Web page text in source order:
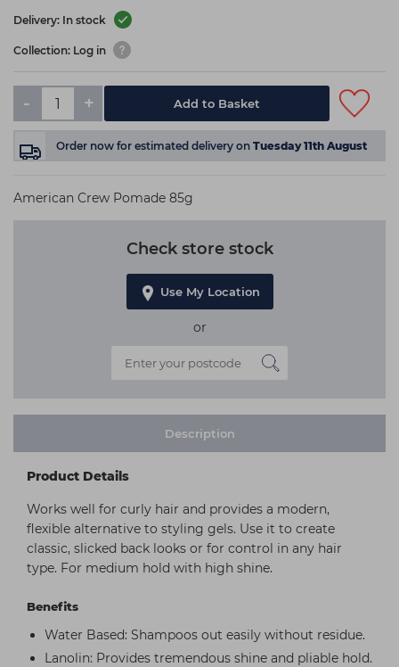
Delivery: In stock
Collection: Log in
- + Add to Basket
Order now for estimated delivery on Tuesday 11th August
American Crew Pomade 85g
Check store stock
Use My Location
or
Description
Product Details
Works well for curly hair and provides a modern,
flexible alternative to styling gels. Use it to create
classic, slicked back looks or for control in any hair
type. For medium hold with high shine.
Benefits
Water Based: Shampoos out easily without residue.
Lanolin: Provides tremendous shine and pliable hold.